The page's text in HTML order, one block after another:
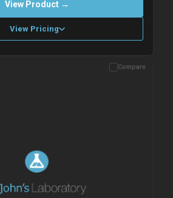
View Product →
View Pricing
working days. Products are dispatched on
Compare